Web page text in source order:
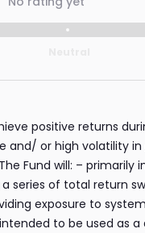
positive returns
and/ or high volatility
Fund will: – primarily
series of total return
exposure to
to be used as a